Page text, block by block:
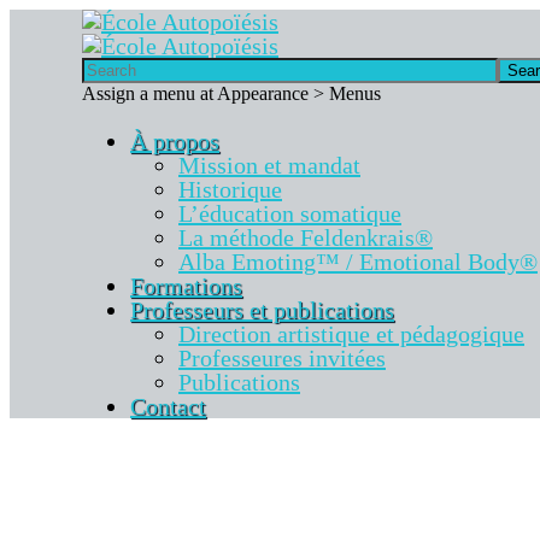
Assign a menu at Appearance > Menus
À propos
Mission et mandat
Historique
L’éducation somatique
La méthode Feldenkrais®
Alba Emoting™ / Emotional Body®
Formations
Professeurs et publications
Direction artistique et pédagogique
Professeures invitées
Publications
Contact